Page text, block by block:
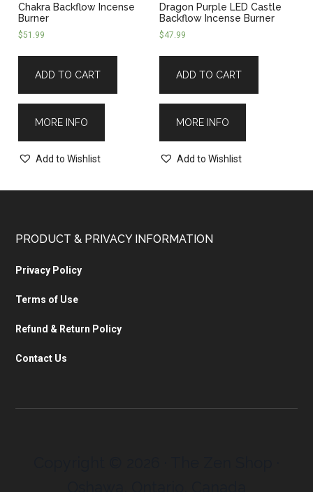
Chakra Backflow Incense
Burner
$51.99
ADD TO CART
MORE INFO
Add to Wishlist
Dragon Purple LED Castle
Backflow Incense Burner
$47.99
ADD TO CART
MORE INFO
Add to Wishlist
PRODUCT & PRIVACY INFORMATION
Privacy Policy
Terms of Use
Refund & Return Policy
Contact Us